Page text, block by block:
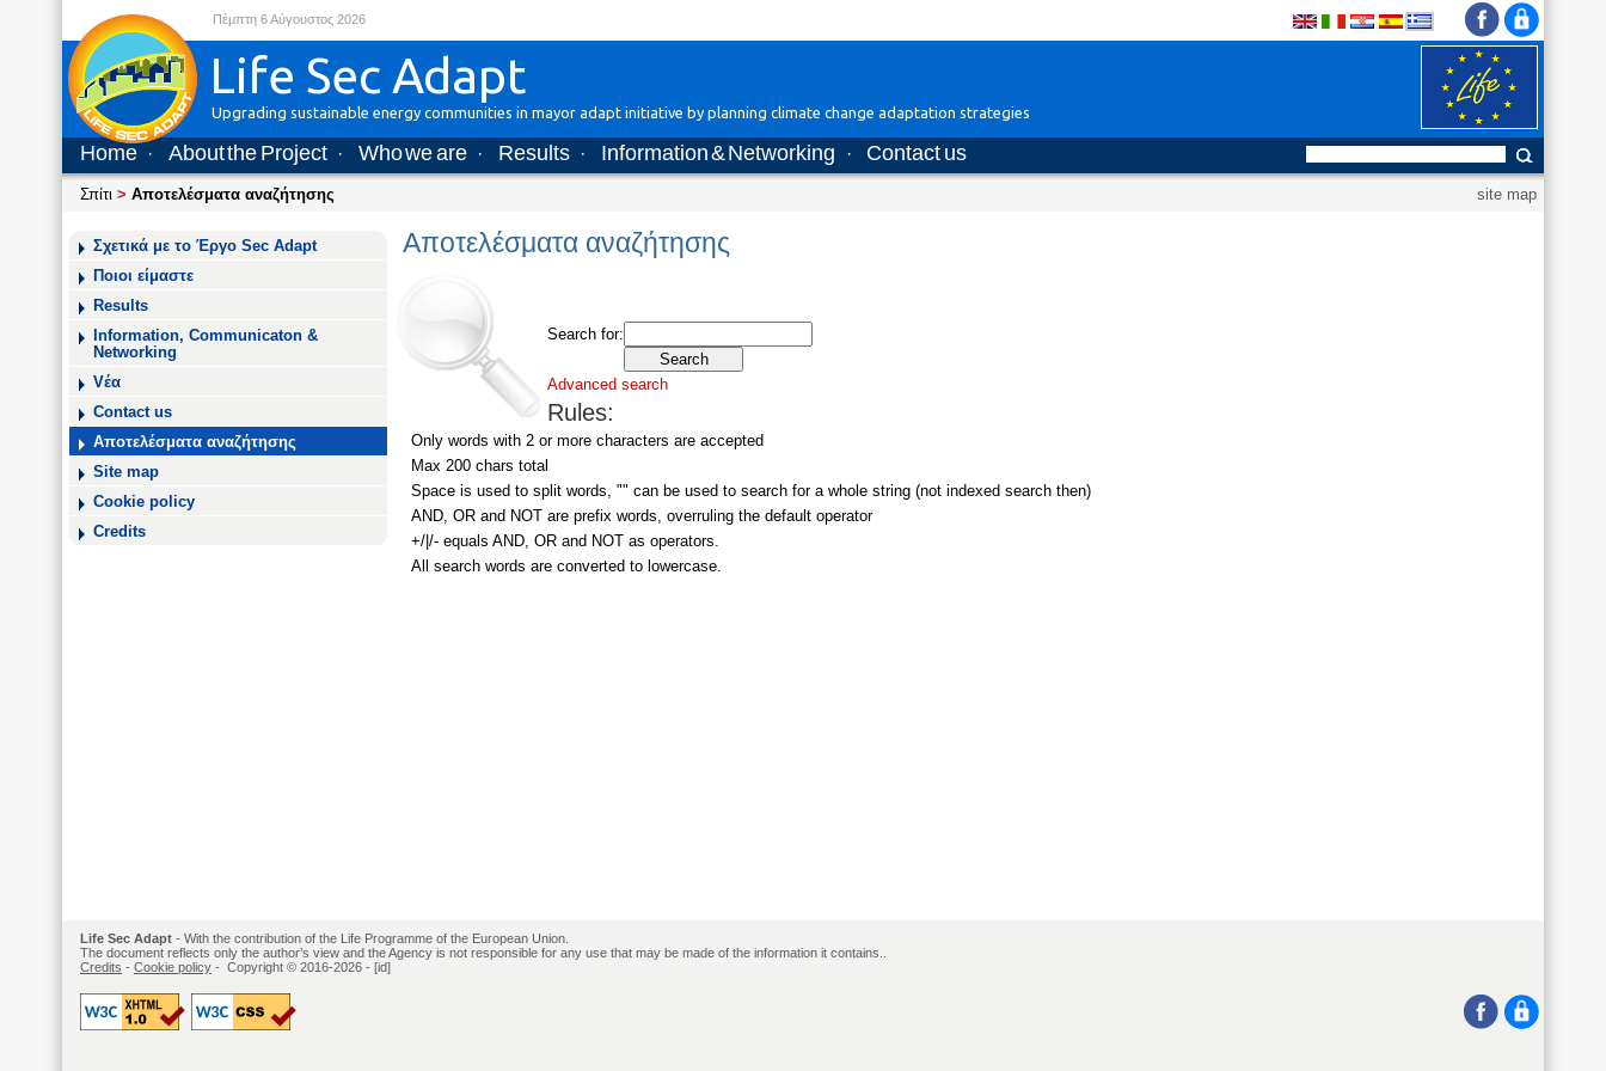
Πέμπτη 6 Αύγουστος 2026
Life Sec Adapt
Upgrading sustainable energy communities in mayor adapt initiative by planning climate change adaptation strategies
Home · About the Project · Who we are · Results · Information & Networking · Contact us
site map
Σπίτι > Αποτελέσματα αναζήτησης
Σχετικά με το Έργο Sec Adapt
Ποιοι είμαστε
Results
Information, Communicaton &
Networking
Vέα
Contact us
Αποτελέσματα αναζήτησης
Site map
Cookie policy
Credits
Αποτελέσματα αναζήτησης
Search for:
Advanced search
Rules:
Only words with 2 or more characters are accepted
Max 200 chars total
Space is used to split words, "" can be used to search for a whole string (not indexed search then)
AND, OR and NOT are prefix words, overruling the default operator
+/|/- equals AND, OR and NOT as operators.
All search words are converted to lowercase.
Life Sec Adapt - With the contribution of the Life Programme of the European Union.
The document reflects only the author’s view and the Agency is not responsible for any use that may be made of the information it contains..
Credits - Cookie policy - Copyright © 2016-2026 - [id]